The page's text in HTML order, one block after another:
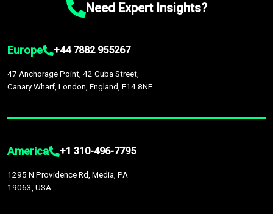
Need Expert Insights?
Europe +44 7882 955267
47 Anchorage Point, 42 Cuba Street,
Canary Wharf, London, England, E14 8NE
America +1 310-496-7795
1295 N Providence Rd, Media, PA
19063, USA